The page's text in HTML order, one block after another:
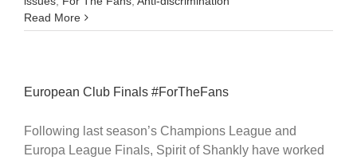
Read More
European Club Finals #ForTheFans
Following last season’s Champions League and
Europa League Finals, Spirit of Shankly have worked